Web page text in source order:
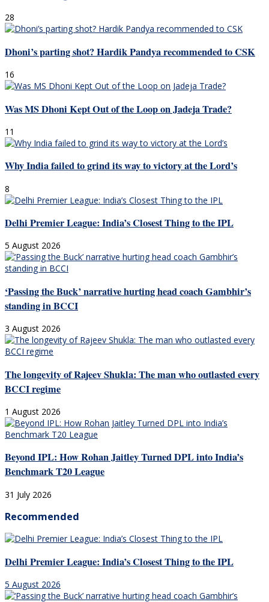
28
Dhoni’s parting shot? Hardik Pandya recommended to CSK
16
Was MS Dhoni Kept Out of the Loop on Jadeja Trade?
11
Why India failed to grind its way to victory at the Lord’s
8
Delhi Premier League: India’s Closest Thing to the IPL
5 August 2026
‘Passing the Buck’ narrative hurting head coach Gambhir’s
standing in BCCI
3 August 2026
The longevity of Rajeev Shukla: The man who outlasted every
BCCI regime
1 August 2026
Beyond IPL: How Rohan Jaitley Turned DPL into India’s
Benchmark T20 League
31 July 2026
Recommended
Delhi Premier League: India’s Closest Thing to the IPL
5 August 2026